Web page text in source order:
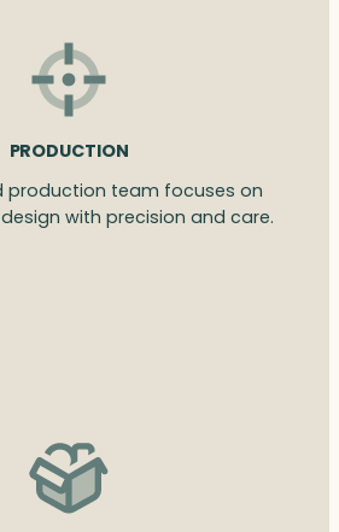
PRODUCTION
production team focuses on
with precision and care.